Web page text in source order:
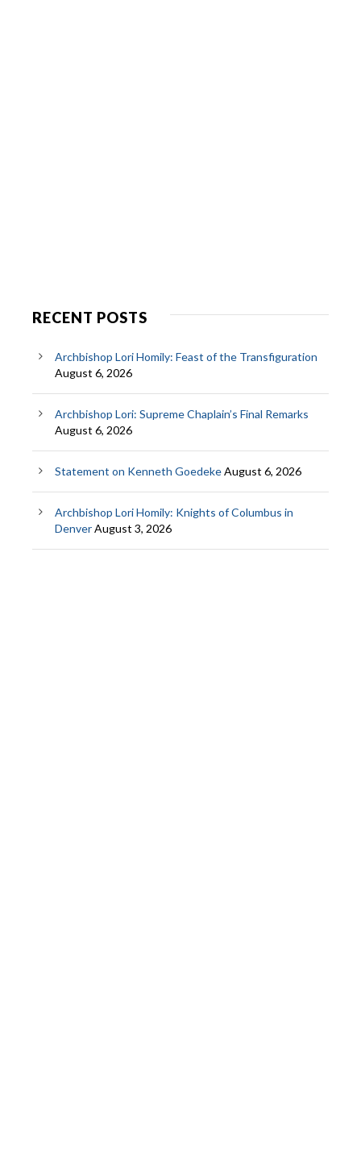
RECENT POSTS
Archbishop Lori Homily: Feast of the Transfiguration
August 6, 2026
Archbishop Lori: Supreme Chaplain’s Final Remarks
August 6, 2026
Statement on Kenneth GoedekeAugust 6, 2026
Archbishop Lori Homily: Knights of Columbus in
DenverAugust 3, 2026